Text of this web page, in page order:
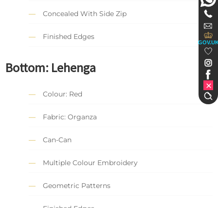
Concealed With Side Zip
Finished Edges
Bottom: Lehenga
Colour: Red
Fabric: Organza
Can-Can
Multiple Colour Embroidery
Geometric Patterns